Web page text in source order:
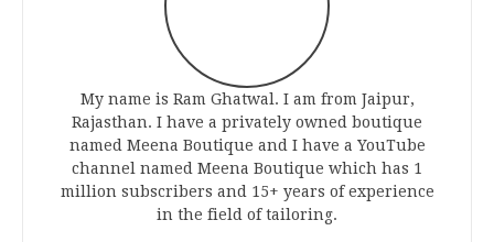
My name is Ram Ghatwal. I am from Jaipur,
Rajasthan. I have a privately owned boutique
named Meena Boutique and I have a YouTube
channel named Meena Boutique which has 1
million subscribers and 15+ years of experience
in the field of tailoring.